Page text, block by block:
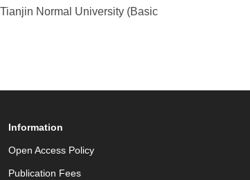
Normal University (Basic
Information
Open Access Policy
Publication Fees